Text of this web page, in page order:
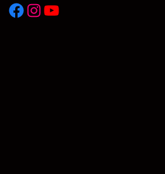
Facebook
Instagram
YouTube